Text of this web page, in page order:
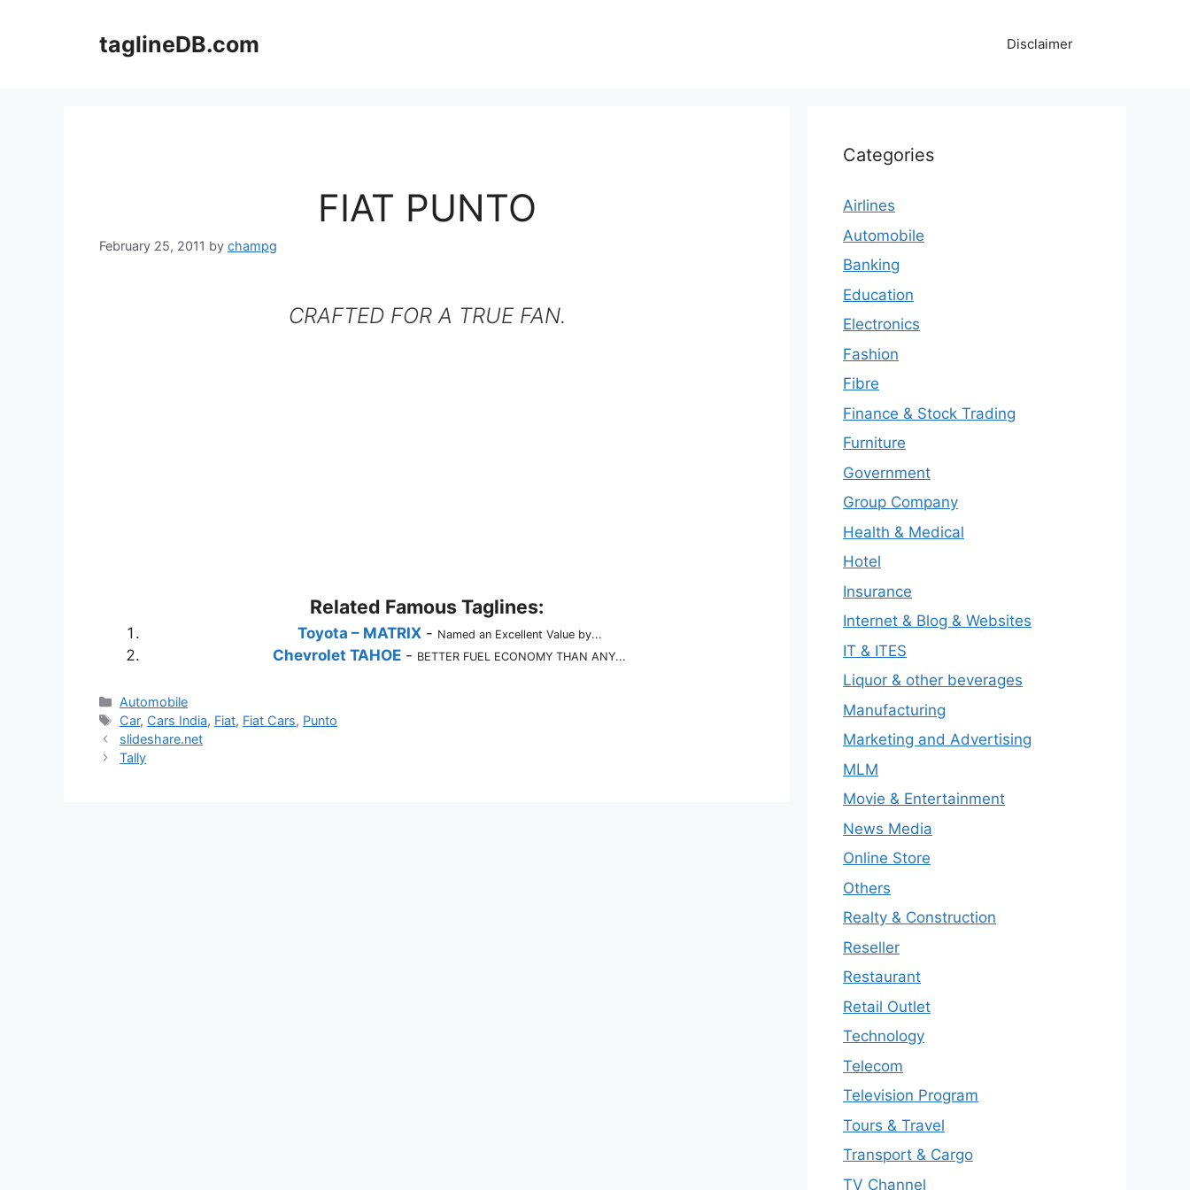
taglineDB.com Disclaimer
FIAT PUNTO
February 25, 2011 by champg
CRAFTED FOR A TRUE FAN.
Related Famous Taglines:
Toyota – MATRIX- Named an Excellent Value by...
Chevrolet TAHOE - BETTER FUEL ECONOMY THAN ANY...
Categories
Automobile
Tags
Car, Cars India, Fiat, Fiat Cars, Punto
slideshare.net
Tally
Categories
Airlines
Automobile
Banking
Education
Electronics
Fashion
Fibre
Finance & Stock Trading
Furniture
Government
Group Company
Health & Medical
Hotel
Insurance
Internet & Blog & Websites
IT & ITES
Liquor & other beverages
Manufacturing
Marketing and Advertising
MLM
Movie & Entertainment
News Media
Online Store
Others
Realty & Construction
Reseller
Restaurant
Retail Outlet
Technology
Telecom
Television Program
Tours & Travel
Transport & Cargo
TV Channel